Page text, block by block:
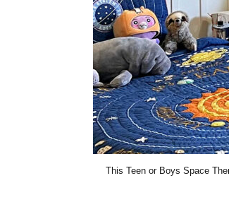
This Teen or Boys Space